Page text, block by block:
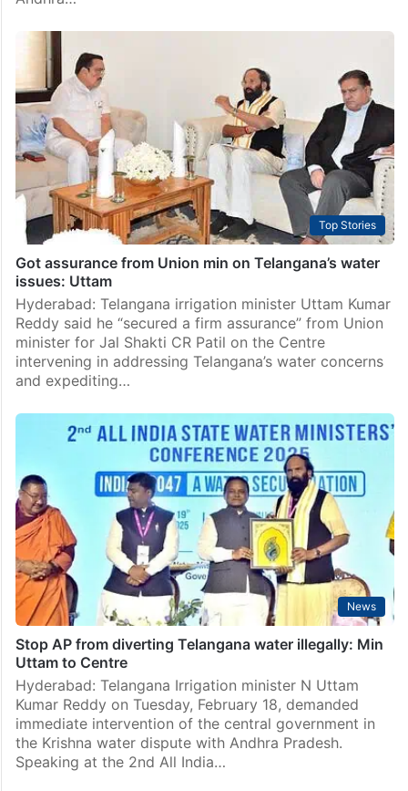
KRMB to decide on release of Krishna water to AP and
Telangana on Feb 26
Hyderabad: The Krishna River Management Board
(KRMB) has asked the engineers-in-chief (ENC) of
both the Telugu states to come to an understanding
by Tuesday, February 25, on the irrigation needs of
Andhra…
Got assurance from Union min on Telangana’s water
issues: Uttam
Hyderabad: Telangana irrigation minister Uttam Kumar
Reddy said he “secured a firm assurance” from Union
minister for Jal Shakti CR Patil on the Centre
intervening in addressing Telangana’s water concerns
and expediting…